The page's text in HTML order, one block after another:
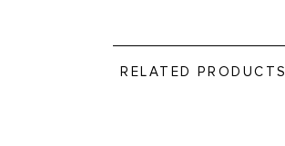
RELATED PRODUCTS